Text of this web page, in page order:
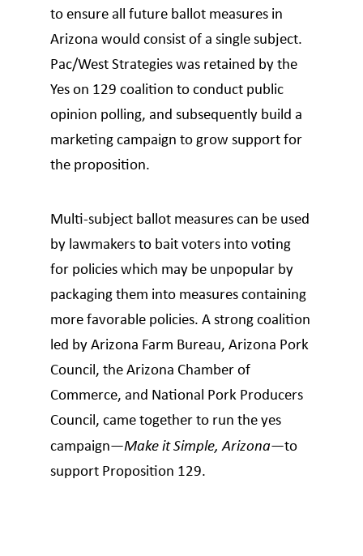
to ensure all future ballot measures in
Arizona would consist of a single subject.
Pac/West Strategies was retained by the
Yes on 129 coalition to conduct public
opinion polling, and subsequently build a
marketing campaign to grow support for
the proposition.
Multi-subject ballot measures can be used
by lawmakers to bait voters into voting
for policies which may be unpopular by
packaging them into measures containing
more favorable policies. A strong coalition
led by Arizona Farm Bureau, Arizona Pork
Council, the Arizona Chamber of
Commerce, and National Pork Producers
Council, came together to run the yes
campaign—Make it Simple, Arizona—to
support Proposition 129.